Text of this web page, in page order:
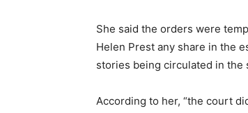
She said the orders were
Helen Prest any share in the
stories being circulated in the
According to her, “the court